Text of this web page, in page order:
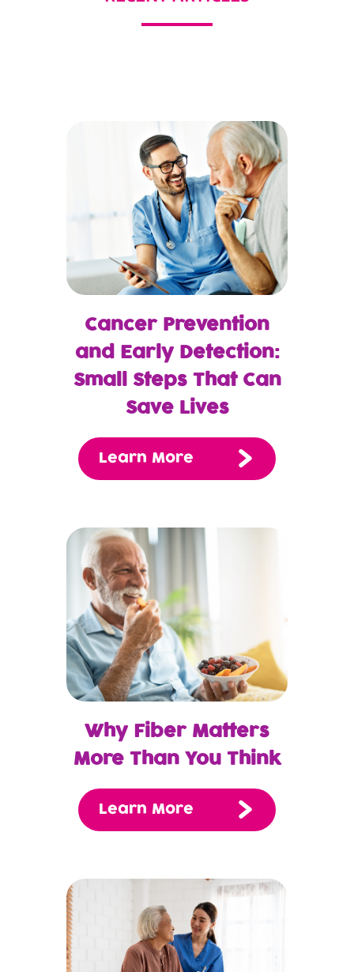
Cancer Prevention
and Early Detection:
Small Steps That Can
Save Lives
Learn More
Why Fiber Matters
More Than You Think
Learn More